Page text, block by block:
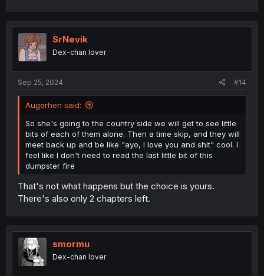
SrNevik
Dex-chan lover
Sep 25, 2024 #14
Augorhen said:
So she's going to the country side we will get to see little
bits of each of them alone. Then a time skip, and they will
meet back up and be like "ayo, I love you and shit" cool. I
feel like I don't need to read the last little bit of this
dumpster fire
That's not what happens but the choice is yours.
There's also only 2 chapters left.
smormu
Dex-chan lover